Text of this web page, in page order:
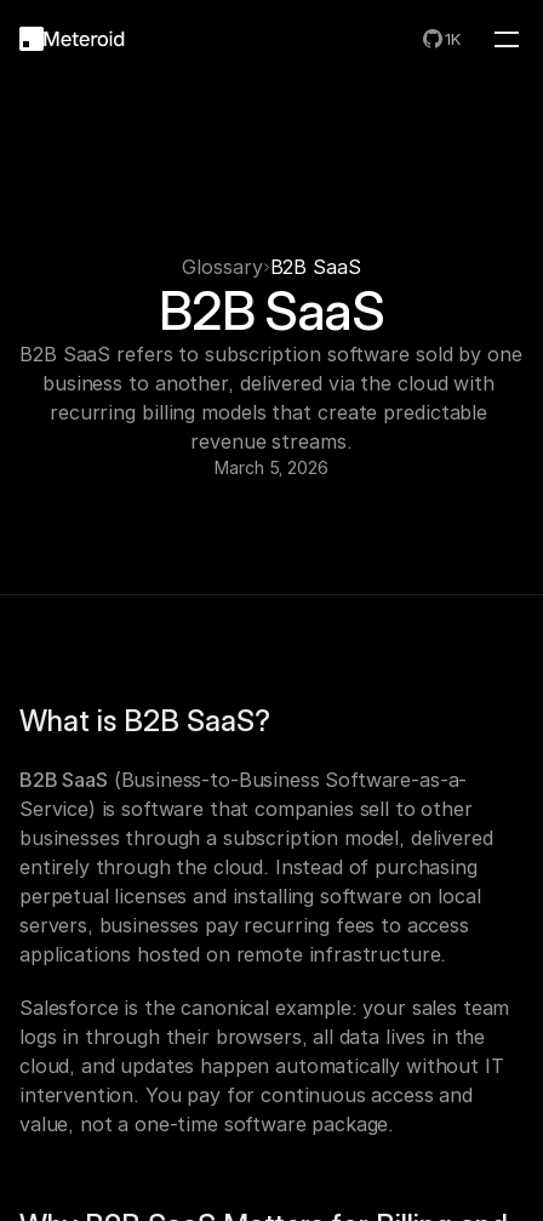
1K
Glossary B2B SaaS
B2B SaaS
B2B SaaS refers to subscription software sold by one
business to another, delivered via the cloud with
recurring billing models that create predictable
revenue streams.
March 5, 2026
What is B2B SaaS?
B2B SaaS (Business-to-Business Software-as-a-
Service) is software that companies sell to other
businesses through a subscription model, delivered
entirely through the cloud. Instead of purchasing
perpetual licenses and installing software on local
servers, businesses pay recurring fees to access
applications hosted on remote infrastructure.
Salesforce is the canonical example: your sales team
logs in through their browsers, all data lives in the
cloud, and updates happen automatically without IT
intervention. You pay for continuous access and
value, not a one-time software package.